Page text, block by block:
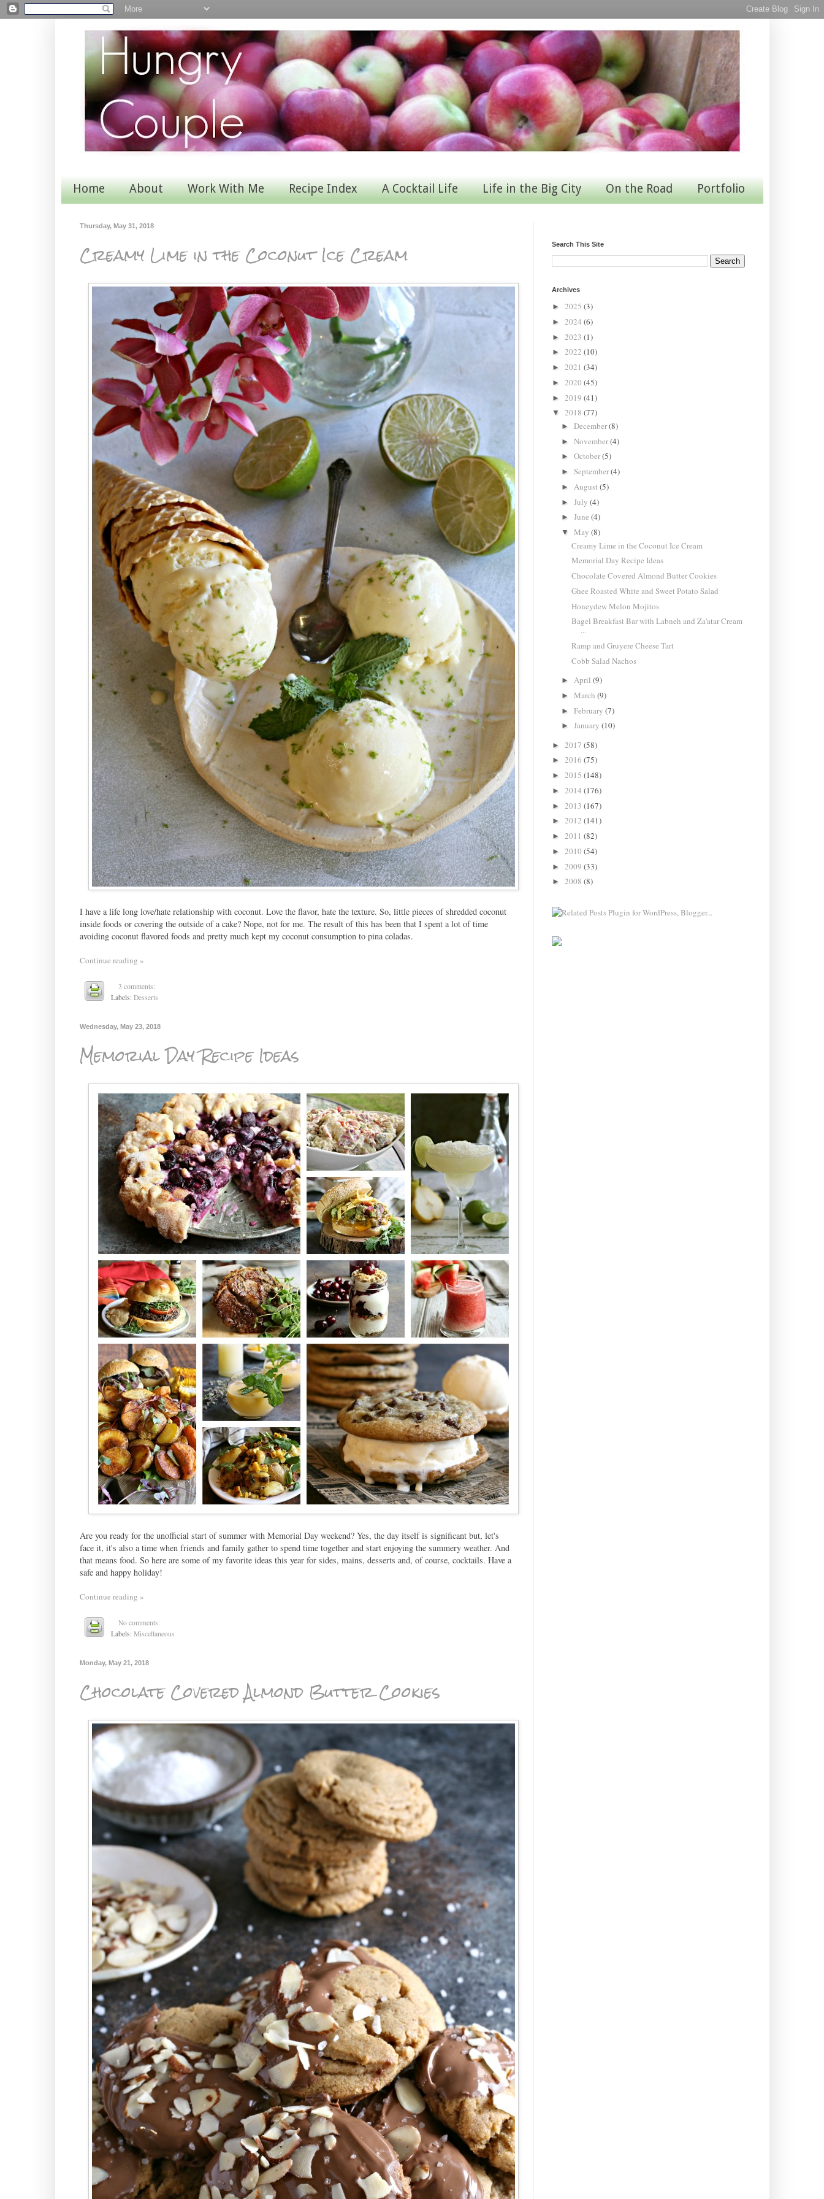
Home About Work With Me Recipe Index A Cocktail Life Life in the Big City On the Road Portfolio
Thursday, May 31, 2018
Creamy Lime in the Coconut Ice Cream
I have a life long love/hate relationship with coconut. Love the flavor, hate the texture. So, little pieces of shredded coconut
inside foods or covering the outside of a cake? Nope, not for me. The result of this has been that I spent a lot of time
avoiding coconut flavored foods and pretty much kept my coconut consumption to pina coladas.
Continue reading »
3 comments:
Labels:Desserts
Wednesday, May 23, 2018
Memorial Day Recipe Ideas
Are you ready for the unofficial start of summer with Memorial Day weekend? Yes, the day itself is significant but, let's
face it, it's also a time when friends and family gather to spend time together and start enjoying the summery weather. And
that means food. So here are some of my favorite ideas this year for sides, mains, desserts and, of course, cocktails. Have a
safe and happy holiday!
Continue reading »
No comments:
Labels:Miscellaneous
Monday, May 21, 2018
Chocolate Covered Almond Butter Cookies
Search This Site
Archives
► 2025 (3)
► 2024 (6)
► 2023 (1)
► 2022 (10)
► 2021 (34)
► 2020 (45)
► 2019 (41)
▼ 2018 (77)
►December(8)
►November(4)
►October(5)
►September(4)
► August(5)
►July(4)
►June(4)
▼May(8)
Creamy Lime in the Coconut Ice Cream
Memorial Day Recipe Ideas
Chocolate Covered Almond Butter Cookies
Ghee Roasted White and Sweet Potato Salad
Honeydew Melon Mojitos
Bagel Breakfast Bar with Labneh and Za'atar Cream
...
Ramp and Gruyere Cheese Tart
Cobb Salad Nachos
►April(9)
►March(9)
►February(7)
►January(10)
► 2017 (58)
► 2016 (75)
► 2015 (148)
► 2014 (176)
► 2013 (167)
► 2012 (141)
► 2011 (82)
► 2010 (54)
► 2009 (33)
► 2008 (8)